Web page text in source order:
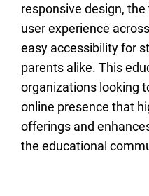
responsive design,
user experience
easy accessibility for
parents alike. This
organizations looking
online presence that
offerings and
the educational